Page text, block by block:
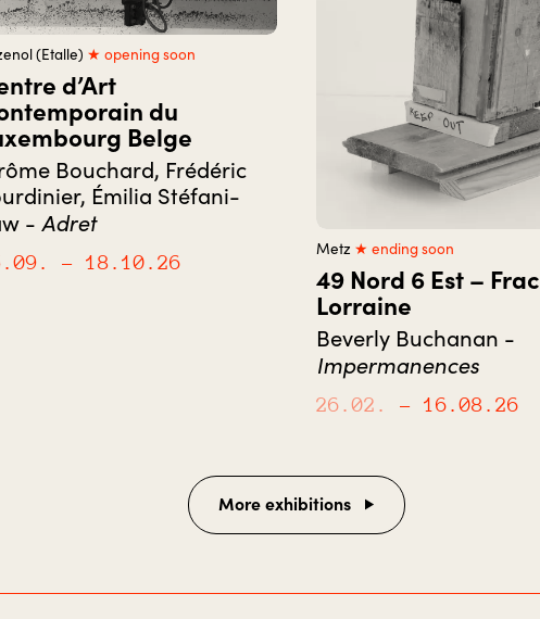
(Etalle) ★ opening soon
d’Art
du
Belge
Bouchard, Frédéric
Émilia Stéfani-
- Adret
– 18.10.26
Metz ★ ending soon
49 Nord 6 Est – Frac
Lorraine
Beverly Buchanan -
Impermanences
26.02. – 16.08.26
More exhibitions